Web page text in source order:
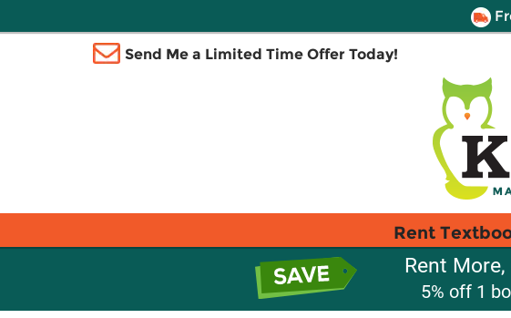
Send Me a Limited Time Offer Today!
Rent
Rent More,
5% off 1